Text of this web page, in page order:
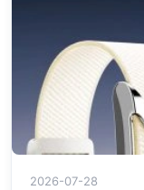
2026-07-28